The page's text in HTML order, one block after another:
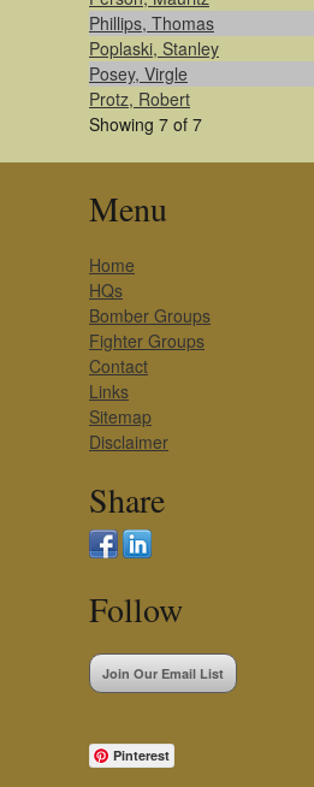
Phillips, Thomas
Poplaski, Stanley
Posey, Virgle
Protz, Robert
Showing 7 of 7
Menu
Home
HQs
Bomber Groups
Fighter Groups
Contact
Links
Sitemap
Disclaimer
Share
Follow
Join Our Email List
Pinterest